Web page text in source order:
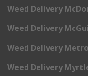
Weed Delivery
Weed Delivery
Weed Delivery
Weed Delivery